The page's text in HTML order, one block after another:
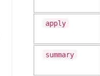
apply
summary